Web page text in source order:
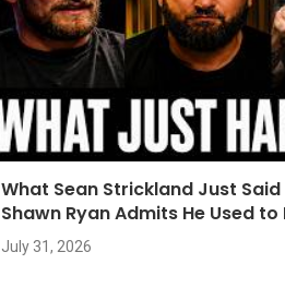
What Sean Strickland Just Said
Shawn Ryan Admits He Used
July 31, 2026